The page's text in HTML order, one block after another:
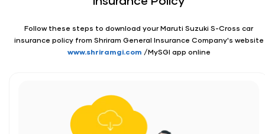
Follow these steps to download your Maruti Suzuki S-Cross car
insurance policy from Shriram General Insurance Company's website
www.shriramgi.com /MySGI app online